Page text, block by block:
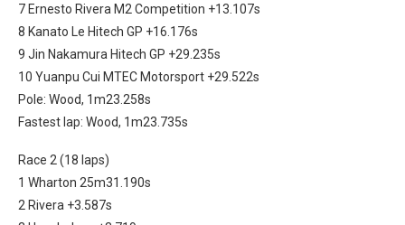
7 Ernesto Rivera M2 Competition +13.107s
8 Kanato Le Hitech GP +16.176s
9 Jin Nakamura Hitech GP +29.235s
10 Yuanpu Cui MTEC Motorsport +29.522s
Pole: Wood, 1m23.258s
Fastest lap: Wood, 1m23.735s
Race 2 (18 laps)
1 Wharton 25m31.190s
2 Rivera +3.587s